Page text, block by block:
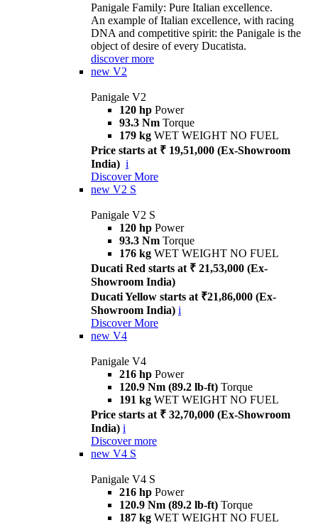
Panigale Family: Pure Italian excellence.
An example of Italian excellence, with racing
DNA and competitive spirit: the Panigale is the
object of desire of every Ducatista.
discover more
new V2
Panigale V2
120 hp Power
93.3 Nm Torque
179 kg WET WEIGHT NO FUEL
Price starts at ₹ 19,51,000 (Ex-Showroom
India) i
Discover More
new V2 S
Panigale V2 S
120 hp Power
93.3 Nm Torque
176 kg WET WEIGHT NO FUEL
Ducati Red starts at ₹ 21,53,000 (Ex-
Showroom India)
Ducati Yellow starts at ₹21,86,000 (Ex-
Showroom India) i
Discover More
new V4
Panigale V4
216 hp Power
120.9 Nm (89.2 lb-ft) Torque
191 kg WET WEIGHT NO FUEL
Price starts at ₹ 32,70,000 (Ex-Showroom
India) i
Discover more
new V4 S
Panigale V4 S
216 hp Power
120.9 Nm (89.2 lb-ft) Torque
187 kg WET WEIGHT NO FUEL